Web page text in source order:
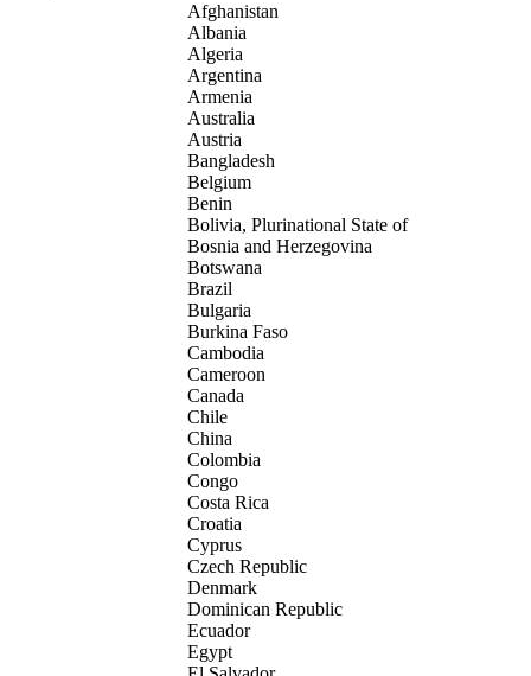
Afghanistan
Albania
Algeria
Argentina
Armenia
Australia
Austria
Bangladesh
Belgium
Benin
Bolivia, Plurinational State of
Bosnia and Herzegovina
Botswana
Brazil
Bulgaria
Burkina Faso
Cambodia
Cameroon
Canada
Chile
China
Colombia
Congo
Costa Rica
Croatia
Cyprus
Czech Republic
Denmark
Dominican Republic
Ecuador
Egypt